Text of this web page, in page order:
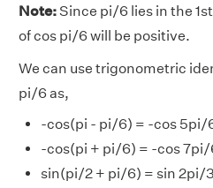
Note:Since pi/6 lies in the
of cos pi/6 will be positive.
We can use trigonometric
pi/6 as,
-cos(pi - pi/6) = -cos 5pi/
-cos(pi + pi/6) = -cos
sin(pi/2 + pi/6) = sin 2pi/3